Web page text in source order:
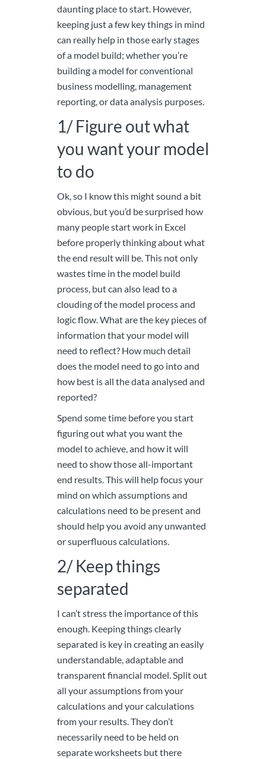
daunting place to start. However,
keeping just a few key things in mind
can really help in those early stages
of a model build; whether you’re
building a model for conventional
business modelling, management
reporting, or data analysis purposes.
1/ Figure out what
you want your model
to do
Ok, so I know this might sound a bit
obvious, but you’d be surprised how
many people start work in Excel
before properly thinking about what
the end result will be. This not only
wastes time in the model build
process, but can also lead to a
clouding of the model process and
logic flow. What are the key pieces of
information that your model will
need to reflect? How much detail
does the model need to go into and
how best is all the data analysed and
reported?
Spend some time before you start
figuring out what you want the
model to achieve, and how it will
need to show those all-important
end results. This will help focus your
mind on which assumptions and
calculations need to be present and
should help you avoid any unwanted
or superfluous calculations.
2/ Keep things
separated
I can’t stress the importance of this
enough. Keeping things clearly
separated is key in creating an easily
understandable, adaptable and
transparent financial model. Split out
all your assumptions from your
calculations and your calculations
from your results. They don’t
necessarily need to be held on
separate worksheets but there